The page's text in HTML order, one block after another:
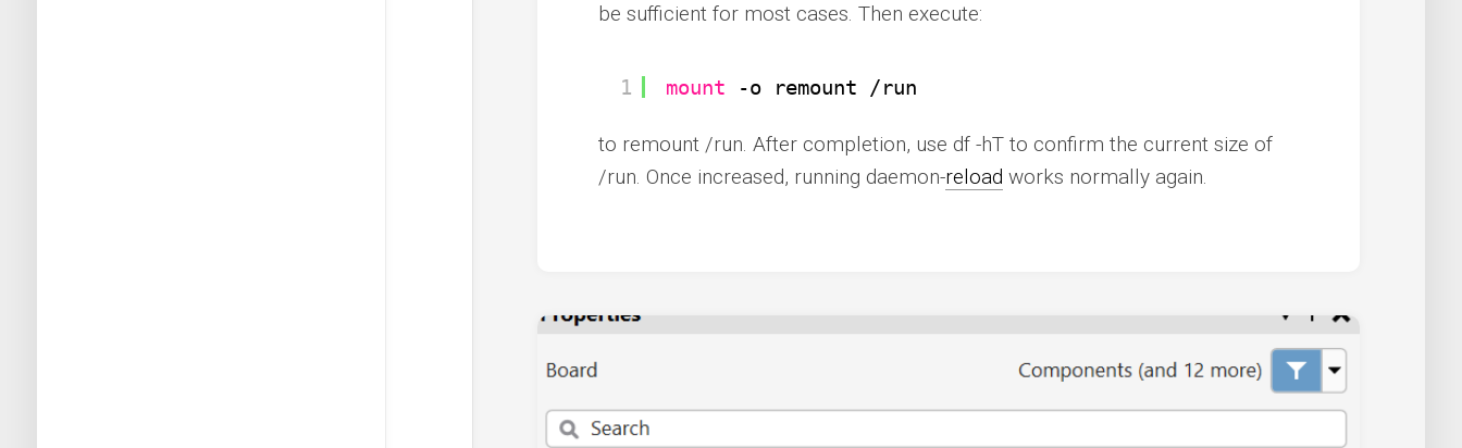
be sufficient for most cases. Then execute:
1 mount -o remount /run
to remount /run. After completion, use df -hT to confirm the current size of
/run. Once increased, running daemon-reload works normally again.